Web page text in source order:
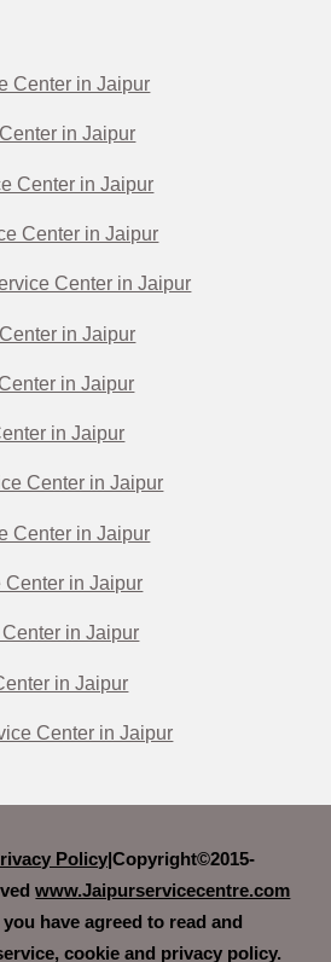
Center in Jaipur
in Jaipur
Center in Jaipur
Center in Jaipur
Center in Jaipur
in Jaipur
in Jaipur
in Jaipur
Center in Jaipur
Center in Jaipur
in Jaipur
in Jaipur
in Jaipur
Center in Jaipur
Policy|Copyright©2015-
www.Jaipurservicecentre.com
have agreed to read and
cookie and privacy policy.